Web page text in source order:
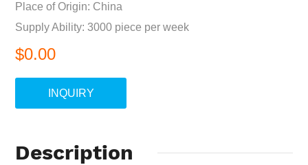
Place of Origin: China
Supply Ability: 3000 piece per week
$0.00
INQUIRY
Description